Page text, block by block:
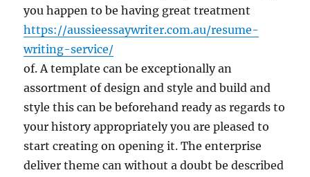
you happen to be having great treatment
https://aussieessaywriter.com.au/resume-
writing-service/
of. A template can be exceptionally an
assortment of design and style and build and
style this can be beforehand ready as regards to
your history appropriately you are pleased to
start creating on opening it. The enterprise
deliver theme can without a doubt be described